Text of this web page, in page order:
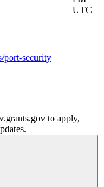
UTC
port-security
to apply,